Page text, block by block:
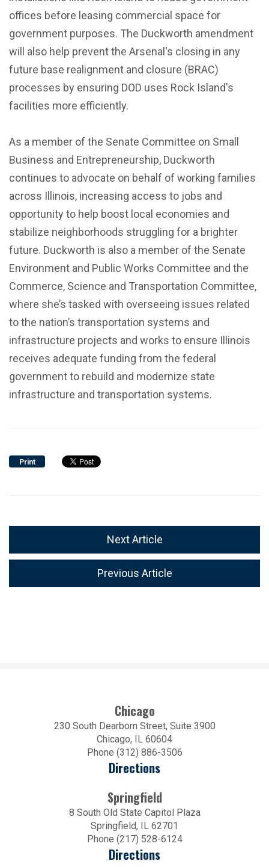
offices before leasing commercial space for
government purposes. The Duckworth amendment
will also help prevent the Arsenal's closing in any
future base realignment and closure (BRAC)
processes by ensuring DOD uses Rock Island's
facilities more efficiently.
As a member of the Senate Committee on Small
Business and Entrepreneurship, Duckworth
continues to advocate on behalf of working families
across Illinois, increasing access to jobs and
opportunity to help boost local economies and
stabilize neighborhoods struggling for a brighter
future. Duckworth is also a member of the Senate
Environment and Public Works Committee and the
Commerce, Science and Transportation Committee,
where she’s tasked with overseeing issues related
to the nation’s transportation systems and
infrastructure projects and works to ensure Illinois
receives adequate funding from the federal
government to rebuild and modernize state
infrastructure and transportation systems.
Print
Next Article
Previous Article
Chicago
230 South Dearborn Street, Suite 3900
Chicago, IL 60604
Phone (312) 886-3506
Directions
Springfield
8 South Old State Capitol Plaza
Springfield, IL 62701
Phone (217) 528-6124
Directions